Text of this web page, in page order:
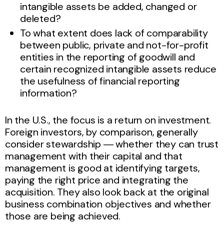
intangible assets be added, changed or
deleted?
To what extent does lack of comparability
between public, private and not-for-profit
entities in the reporting of goodwill and
certain recognized intangible assets reduce
the usefulness of financial reporting
information?
In the U.S., the focus is a return on investment.
Foreign investors, by comparison, generally
consider stewardship ― whether they can trust
management with their capital and that
management is good at identifying targets,
paying the right price and integrating the
acquisition. They also look back at the original
business combination objectives and whether
those are being achieved.